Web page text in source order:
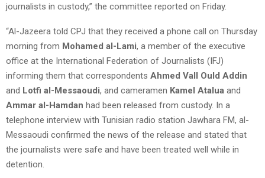
journalists in custody,” the committee reported on Friday.
“Al-Jazeera told CPJ that they received a phone call on Thursday
morning from Mohamed al-Lami, a member of the executive
office at the International Federation of Journalists (IFJ)
informing them that correspondents Ahmed Vall Ould Addin
and Lotfi al-Messaoudi, and cameramen Kamel Atalua and
Ammar al-Hamdan had been released from custody. In a
telephone interview with Tunisian radio station Jawhara FM, al-
Messaoudi confirmed the news of the release and stated that
the journalists were safe and have been treated well while in
detention.